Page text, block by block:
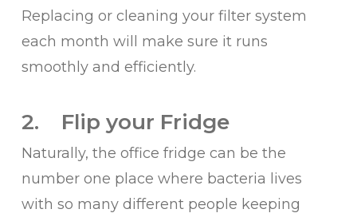
Replacing or cleaning your filter system
each month will make sure it runs
smoothly and efficiently.
2. Flip your Fridge
Naturally, the office fridge can be the
number one place where bacteria lives
with so many different people keeping